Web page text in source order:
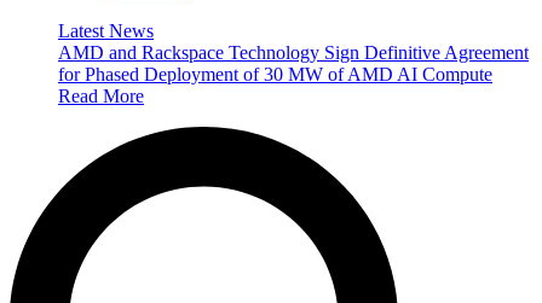
Latest News
AMD and Rackspace Technology Sign Definitive Agreement
for Phased Deployment of 30 MW of AMD AI Compute
Read More